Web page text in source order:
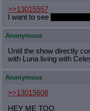
>>13015557
I want to see
Anonymous
Until the show directly
with Luna living with
Anonymous
>>13015608
HEY ME TOO